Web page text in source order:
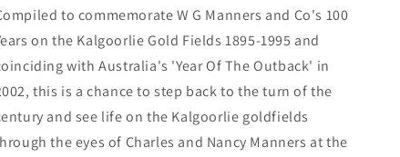
to commemorate W G Manners and Co's 100
on the Kalgoorlie Gold Fields 1895-1995 and
with Australia's 'Year Of The Outback' in
this is a chance to step back to the turn of the
and see life on the Kalgoorlie goldfields
the eyes of Charles and Nancy Manners at the